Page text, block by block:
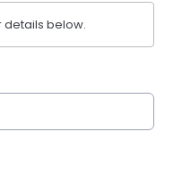
details below.